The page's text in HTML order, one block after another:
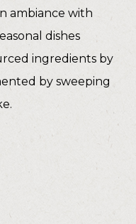
ambiance with
dishes
ingredients by
by sweeping